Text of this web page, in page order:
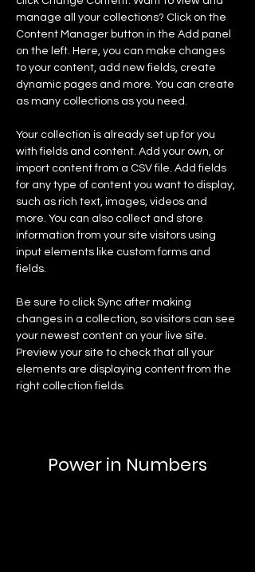
manage all your collections? Click on the
Content Manager button in the Add panel
on the left. Here, you can make changes
to your content, add new fields, create
dynamic pages and more. You can create
as many collections as you need.
Your collection is already set up for you
with fields and content. Add your own, or
import content from a CSV file. Add fields
for any type of content you want to display,
such as rich text, images, videos and
more. You can also collect and store
information from your site visitors using
input elements like custom forms and
fields.
Be sure to click Sync after making
changes in a collection, so visitors can see
your newest content on your live site.
Preview your site to check that all your
elements are displaying content from the
right collection fields.
Power in Numbers